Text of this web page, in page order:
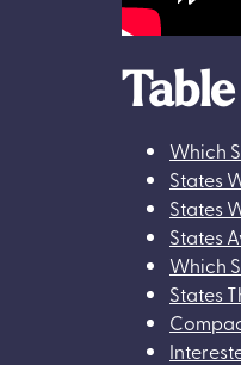
Which
States
States
States
Which
States